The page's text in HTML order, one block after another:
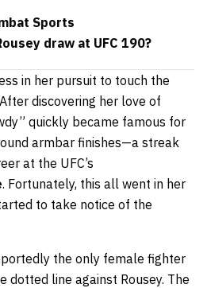
Sports
draw at UFC 190?
in her pursuit to touch the
discovering her love of
quickly became famous for
armbar finishes—a streak
at the UFC’s
. Fortunately, this all went in her
to take notice of the
the only female fighter
dotted line against Rousey. The